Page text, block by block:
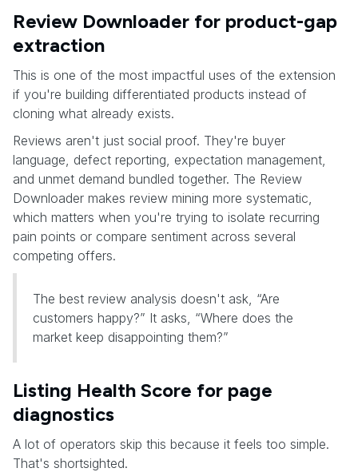
Review Downloader for product-gap
extraction
This is one of the most impactful uses of the extension
if you're building differentiated products instead of
cloning what already exists.
Reviews aren't just social proof. They're buyer
language, defect reporting, expectation management,
and unmet demand bundled together. The Review
Downloader makes review mining more systematic,
which matters when you're trying to isolate recurring
pain points or compare sentiment across several
competing offers.
The best review analysis doesn't ask, “Are
customers happy?” It asks, “Where does the
market keep disappointing them?”
Listing Health Score for page
diagnostics
A lot of operators skip this because it feels too simple.
That's shortsighted.